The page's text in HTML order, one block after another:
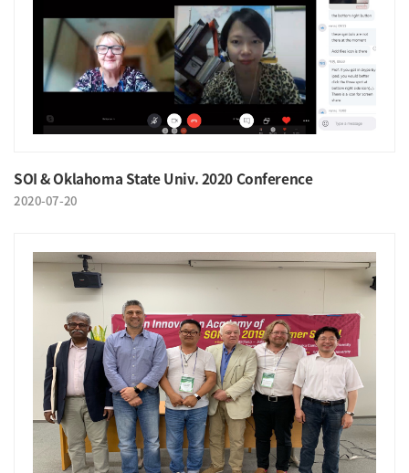
SOI & Oklahoma State Univ. 2020 Conference
2020-07-20